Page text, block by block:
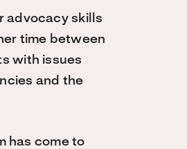
advocacy skills
time between
with issues
and the
has come to